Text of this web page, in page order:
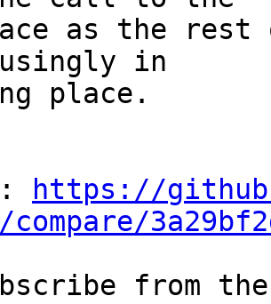
as the
in
place.
https://
from